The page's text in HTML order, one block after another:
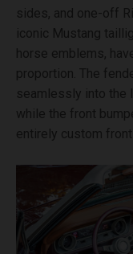
sides, and one-off
iconic Mustang
horse emblems,
proportion. The
seamlessly into the
while the front
entirely custom front